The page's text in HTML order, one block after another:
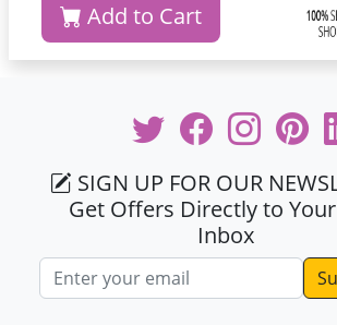
Add to Cart
SIGN UP FOR OUR
Get Offers Directly to
Inbox
Email address